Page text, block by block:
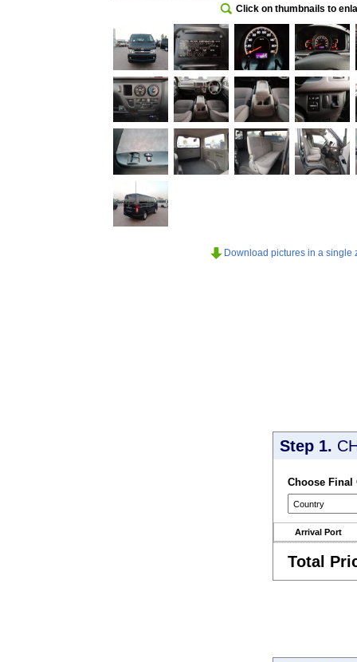
Click on thumbnails to
Download pictures in a single
Step 1.
Choose Final
Arrival Port
Total